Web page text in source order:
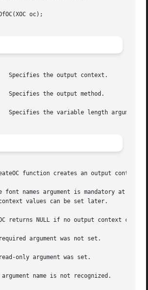
oc);
function creates an output context
font names argument is mandatory at
values can be set later.
returns NULL if no output context
argument was not set.
only argument was set.
name is not recognized.